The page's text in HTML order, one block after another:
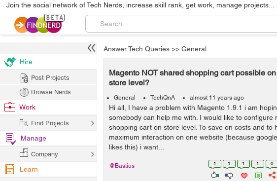
Join the social network of Tech Nerds, increase skill rank, get work, manage projects...
Answer Tech Queries >> General
Magento NOT shared shopping cart possible on
store level?
General TechQnA almost 11 years ago
Hi all, I have a problem with Magento 1.9.1 i am
somebody can help me with. I would like to configure
shopping cart on store level. To save on costs and to
maximum interaction on one website (because google
likes this) i want...
1 1 1 1 0
@Bastius
Hire
Post Projects
Browse Nerds
Work
Find Projects
Manage
Company
Learn